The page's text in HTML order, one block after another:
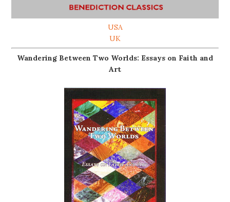
USA
UK
Wandering Between Two Worlds: Essays on Faith and
Art